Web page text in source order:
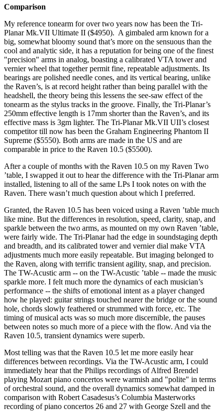
Comparison
My reference tonearm for over two years now has been the Tri-
Planar Mk.VII Ultimate II ($4950). A gimbaled arm known for a
big, somewhat bloomy sound that’s more on the sensuous than the
cool and analytic side, it has a reputation for being one of the finest
"precision" arms in analog, boasting a calibrated VTA tower and
vernier wheel that together permit fine, repeatable adjustments. Its
bearings are polished needle cones, and its vertical bearing, unlike
the Raven’s, is at record height rather than being parallel with the
headshell, the theory being this lessens the see-saw effect of the
tonearm as the stylus tracks in the groove. Finally, the Tri-Planar’s
250mm effective length is 17mm shorter than the Raven’s, and its
effective mass is 3gm lighter. The Tri-Planar Mk.VII UII’s closest
competitor till now has been the Graham Engineering Phantom II
Supreme ($5550). Both arms are made in the US and are
comparable in price to the Raven 10.5 ($5500).
After a couple of months with the Raven 10.5 on my Raven Two
’table, I swapped it out to hear the difference with the Tri-Planar arm
installed, listening to all of the same LPs I took notes on with the
Raven. There wasn’t much question about which I preferred.
Granted, the Raven 10.5 has been voiced using a Raven ’table much
like mine. But the differences in resolution, speed, clarity, snap, and
sparkle between the two arms, as mounted on my own Raven ’table,
were fairly wide. The Tri-Planar had the edge in soundstaging depth
and breadth, and its calibrated tower and vernier dial make VTA
adjustments much more easily repeatable. But imaging belonged to
the Raven, along with terrific transient agility, snap, and precision.
The TW-Acustic arm -- on the TW-Acustic ’table -- made the music
sparkle more. I felt much more the dynamics of each musician’s
performance -- the shifts of emotional intent as a player changed
how he played: guitar strings touched nearer the bridge or the sound
hole, chords slowly feathered or strummed with force, etc. The
timing of musical acts was so much more discernible, the pauses
between notes so much more of a piece with the flow. And via the
Raven 10.5, transient dynamics were superb.
Most telling was that the Raven 10.5 let me more easily hear
differences between recordings. Via the TW-Acustic arm, I could
immediately hear that the Philips recordings of Alfred Brendel
playing Mozart piano concertos were warmish and "polite" in terms
of orchestral sound, and the overall dynamics somewhat damped in
comparison with Robert Casadesus’s Columbia Masterworks
recording of piano concertos 26 and 27 with George Szell and the